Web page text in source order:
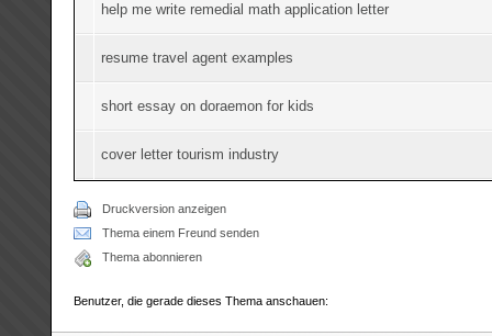
help me write remedial math application letter
resume travel agent examples
short essay on doraemon for kids
cover letter tourism industry
Druckversion anzeigen
Thema einem Freund senden
Thema abonnieren
Benutzer, die gerade dieses Thema anschauen: